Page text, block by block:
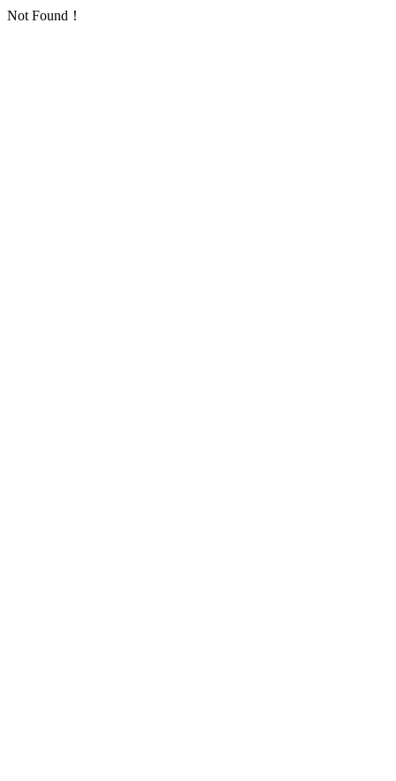
Not Found！